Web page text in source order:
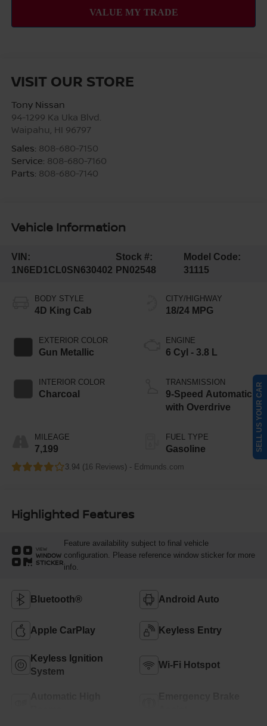
VISIT OUR STORE
Tony Nissan
94-1299 Ka Uka Blvd.
Waipahu HI 96797
Sales: 808-680-7150
Service: 808-680-7160
Parts: 808-680-7140
Vehicle Information
VIN:
1N6ED1CL0SN630402
Stock #:
PN02548
Model Code:
31115
BODY STYLE
4D King Cab
EXTERIOR COLOR
Gun Metallic
INTERIOR COLOR
Charcoal
MILEAGE
7,199
CITY/HIGHWAY
18/24 MPG
ENGINE
6 Cyl - 3.8 L
TRANSMISSION
9-Speed Automatic
with Overdrive
FUEL TYPE
Gasoline
3.94 (16 Reviews) - Edmunds.com
Highlighted Features
VIEW
WINDOW
STICKER
Feature availability subject to final vehicle
configuration. Please reference window sticker for more
info.
Bluetooth® Android Auto
Apple CarPlay Keyless Entry
Keyless Ignition
System
Wi-Fi Hotspot
SELL US YOUR CAR